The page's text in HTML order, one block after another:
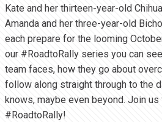
Kate and her thirteen-year-old
Amanda and her three-year-old
each prepare for the looming
our #RoadtoRally series you can
team faces, how they go about
follow along straight through to the
knows, maybe even beyond. Join
#RoadtoRally!